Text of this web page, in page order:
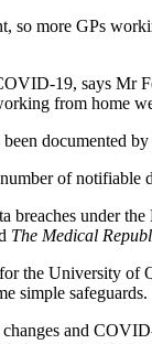
more GPs
19, says Mr
from home
documented
of notifiable
breaches under
The Medical
the University
simple safeguards.
and